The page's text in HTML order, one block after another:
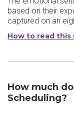
based on their
captured on an
How to read this
How much
Scheduling?